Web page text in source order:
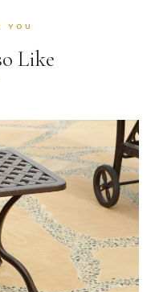
YOU
Like